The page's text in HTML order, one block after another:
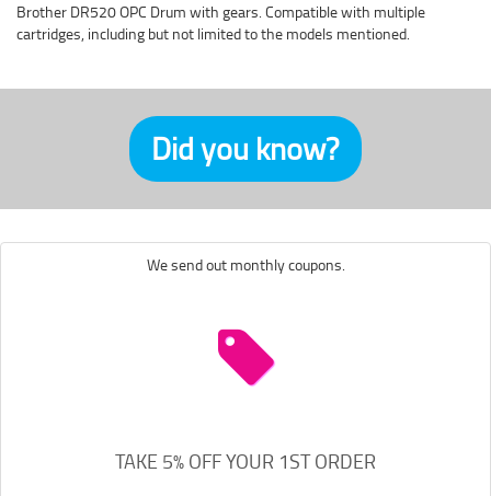
Brother DR520 OPC Drum with gears. Compatible with multiple
cartridges, including but not limited to the models mentioned.
Did you know?
We send out monthly coupons.
TAKE 5% OFF YOUR 1ST ORDER